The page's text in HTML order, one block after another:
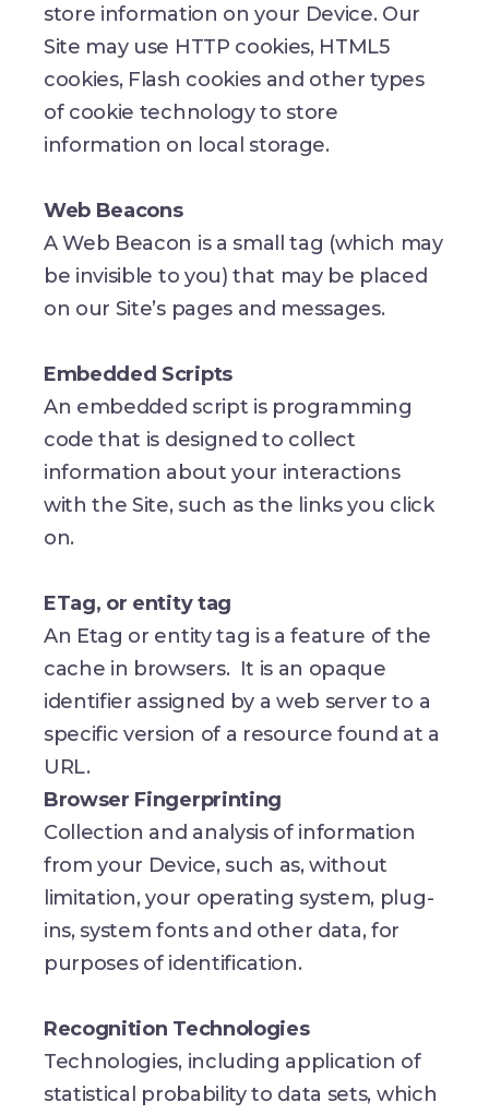
store information on your Device. Our
Site may use HTTP cookies, HTML5
cookies, Flash cookies and other types
of cookie technology to store
information on local storage.
Web Beacons
A Web Beacon is a small tag (which may
be invisible to you) that may be placed
on our Site’s pages and messages.
Embedded Scripts
An embedded script is programming
code that is designed to collect
information about your interactions
with the Site, such as the links you click
on.
ETag, or entity tag
An Etag or entity tag is a feature of the
cache in browsers. It is an opaque
identifier assigned by a web server to a
specific version of a resource found at a
URL.
Browser Fingerprinting
Collection and analysis of information
from your Device, such as, without
limitation, your operating system, plug-
ins, system fonts and other data, for
purposes of identification.
Recognition Technologies
Technologies, including application of
statistical probability to data sets, which